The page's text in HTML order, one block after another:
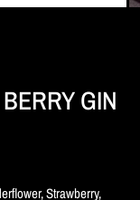
GIN
Strawberry,